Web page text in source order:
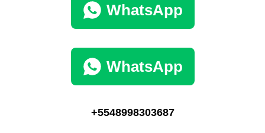
WhatsApp
WhatsApp
+5548998303687